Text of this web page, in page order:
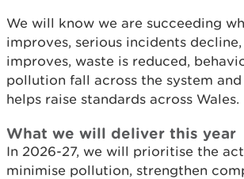
We will know we are succeeding
improves, serious incidents
improves, waste is reduced,
pollution fall across the system
helps raise standards across Wales.
What we will deliver this year
In 2026-27, we will prioritise the
minimise pollution, strengthen